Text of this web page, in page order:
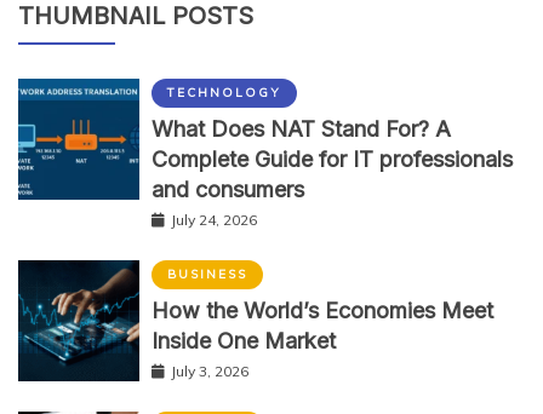
THUMBNAIL POSTS
TECHNOLOGY
What Does NAT Stand For? A
Complete Guide for IT professionals
and consumers
July 24, 2026
BUSINESS
How the World’s Economies Meet
Inside One Market
July 3, 2026